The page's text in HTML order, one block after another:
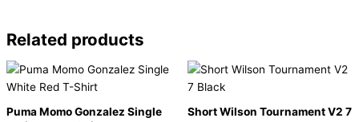
Related products
Puma Momo Gonzalez Single
This
product
Short Wilson Tournament V2 7
This
product